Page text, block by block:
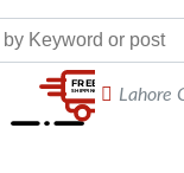
Lahore